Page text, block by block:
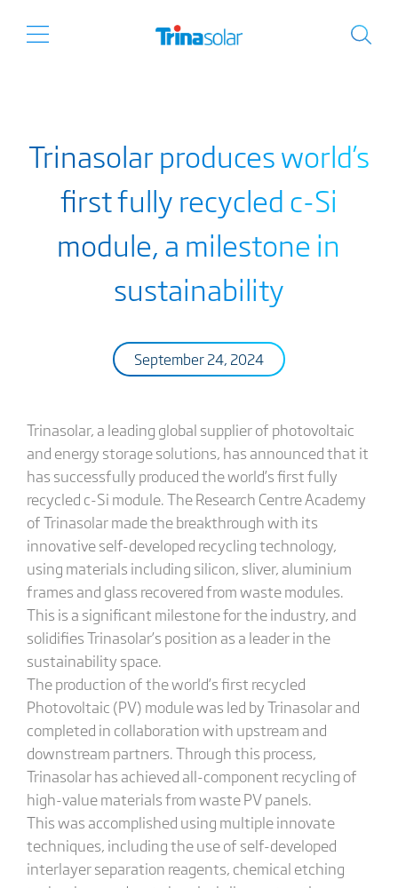
Trinasolar produces world’s
first fully recycled c-Si
module, a milestone in
sustainability
September 24, 2024
Trinasolar, a leading global supplier of photovoltaic
and energy storage solutions, has announced that it
has successfully produced the world’s first fully
recycled c-Si module. The Research Centre Academy
of Trinasolar made the breakthrough with its
innovative self-developed recycling technology,
using materials including silicon, sliver, aluminium
frames and glass recovered from waste modules.
This is a significant milestone for the industry, and
solidifies Trinasolar’s position as a leader in the
sustainability space.
The production of the world’s first recycled
Photovoltaic (PV) module was led by Trinasolar and
completed in collaboration with upstream and
downstream partners. Through this process,
Trinasolar has achieved all-component recycling of
high-value materials from waste PV panels.
This was accomplished using multiple innovate
techniques, including the use of self-developed
interlayer separation reagents, chemical etching